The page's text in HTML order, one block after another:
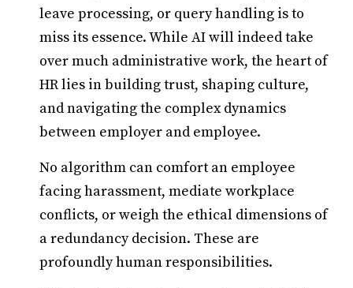
leave processing, or query handling is to
miss its essence. While AI will indeed take
over much administrative work, the heart of
HR lies in building trust, shaping culture,
and navigating the complex dynamics
between employer and employee.
No algorithm can comfort an employee
facing harassment, mediate workplace
conflicts, or weigh the ethical dimensions of
a redundancy decision. These are
profoundly human responsibilities.